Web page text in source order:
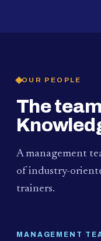
OUR PEOPLE
The
A management
of industry-
trainers.
MANAGEMENT